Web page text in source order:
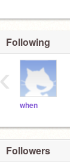
Following
when
‹
Followers